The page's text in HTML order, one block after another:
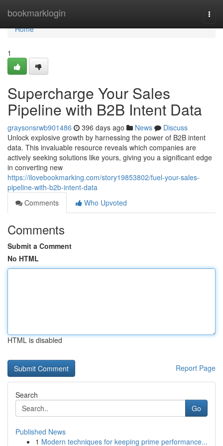
bookmarklogin
Home
Home
1
Supercharge Your Sales
Pipeline with B2B Intent Data
graysonsrwb901486 396 days ago News
Discuss
Unlock explosive growth by harnessing the power of B2B intent
data. This invaluable resource reveals which companies are
actively seeking solutions like yours, giving you a significant edge
in converting new
https://ilovebookmarking.com/story19853802/fuel-your-sales-
pipeline-with-b2b-intent-data
Comments
Who Upvoted
Comments
Submit a Comment
No HTML
HTML is disabled
Report Page
Search
Go
Published News
1 Modern techniques for keeping prime performance...